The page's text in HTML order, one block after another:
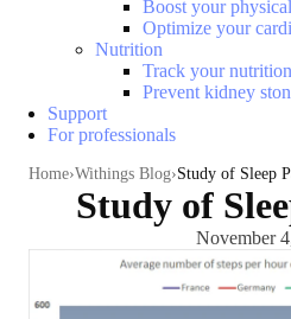
Boost your
Optimize your
Nutrition
Track your nutrition
Prevent kidney
Support
For professionals
Home Withings Blog Study of Sleep
Study of
November